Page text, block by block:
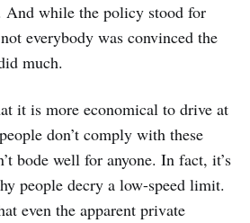
And while the policy stood for
everybody was convinced the
much.
it is more economical to drive at
don’t comply with these
bode well for anyone. In fact, it’s
people decry a low-speed limit.
even the apparent private